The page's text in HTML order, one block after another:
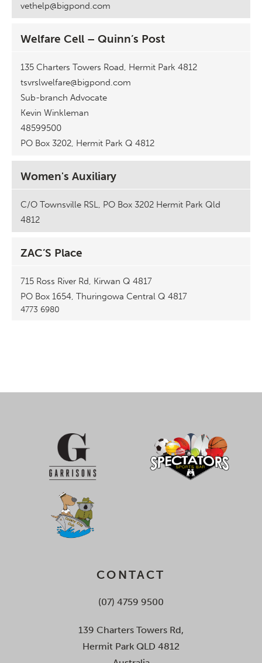
vethelp@bigpond.com
Welfare Cell – Quinn’s Post
135 Charters Towers Road, Hermit Park 4812
tsvrslwelfare@bigpond.com
Sub-branch Advocate
Kevin Winkleman
48599500
PO Box 3202, Hermit Park Q 4812
Women's Auxiliary
C/O Townsville RSL, PO Box 3202 Hermit Park Qld
4812
ZAC’S Place
715 Ross River Rd, Kirwan Q 4817
PO Box 1654, Thuringowa Central Q 4817
4773 6980
CONTACT
(07) 4759 9500
139 Charters Towers Rd,
Hermit Park QLD 4812